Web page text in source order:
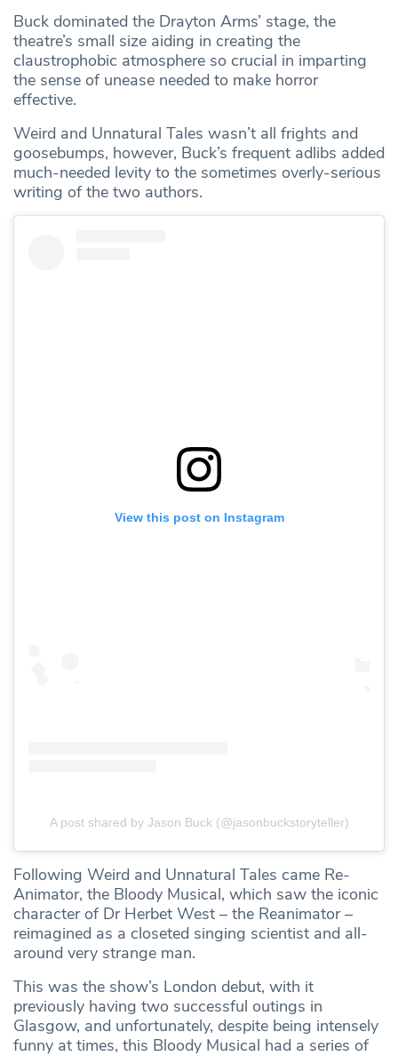
Buck dominated the Drayton Arms’ stage, the
theatre’s small size aiding in creating the
claustrophobic atmosphere so crucial in imparting
the sense of unease needed to make horror
effective.
Weird and Unnatural Tales wasn’t all frights and
goosebumps, however, Buck’s frequent adlibs added
much-needed levity to the sometimes overly-serious
writing of the two authors.
View this post on Instagram
A post shared by Jason Buck (@jasonbuckstoryteller)
Following Weird and Unnatural Tales came Re-
Animator, the Bloody Musical, which saw the iconic
character of Dr Herbet West – the Reanimator –
reimagined as a closeted singing scientist and all-
around very strange man.
This was the show’s London debut, with it
previously having two successful outings in
Glasgow, and unfortunately, despite being intensely
funny at times, this Bloody Musical had a series of